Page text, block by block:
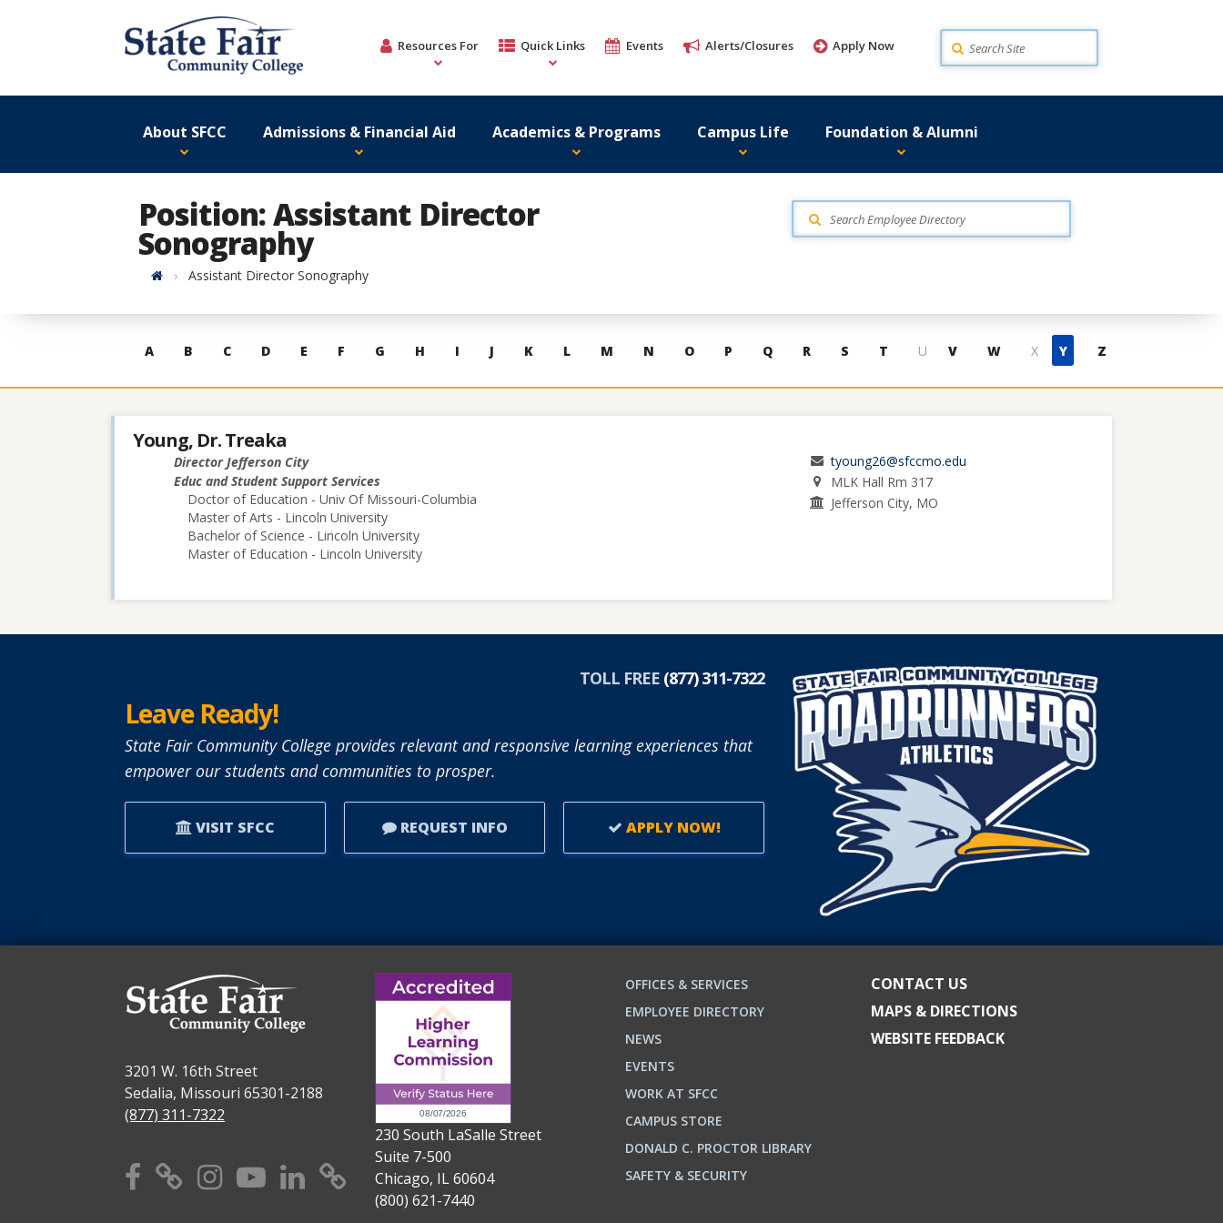
Resources For Quick Links Events Alerts/Closures Apply Now Search
About SFCC Admissions & Financial Aid Academics & Programs Campus Life Foundation & Alumni
Position: Assistant Director
Sonography
HomeAssistant Director Sonography
Skip
contacts
A B C D E F G H I J K L M N O P Q R S T U V W X Y Z
Young, Dr. Treaka
Director Jefferson City
Educ and Student Support Services
Doctor of Education - Univ Of Missouri-Columbia
Master of Arts - Lincoln University
Bachelor of Science - Lincoln University
Master of Education - Lincoln University
tyoung26@sfccmo.edu
MLK Hall Rm 317
Jefferson City, MO
TOLL FREE (877) 311-7322
Leave Ready!
State Fair Community College provides relevant and responsive learning experiences that
empower our students and communities to prosper.
VISIT SFCC REQUEST INFO APPLY NOW!
3201 W. 16th Street
Sedalia, Missouri 65301-2188
(877) 311-7322
Facebook
X Instagram
YouTube
Linkedin
TikTok
230 South LaSalle Street
Suite 7-500
Chicago, IL 60604
(800) 621-7440
OFFICES & SERVICES
EMPLOYEE DIRECTORY
NEWS
EVENTS
WORK AT SFCC
CAMPUS STORE
DONALD C. PROCTOR LIBRARY
SAFETY & SECURITY
CONTACT US
MAPS & DIRECTIONS
WEBSITE FEEDBACK